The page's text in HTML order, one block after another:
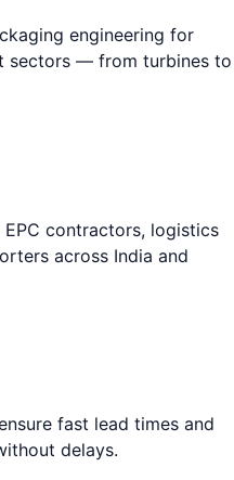
engineering for
sectors — from turbines to
contractors, logistics
across India and
fast lead times and
delays.